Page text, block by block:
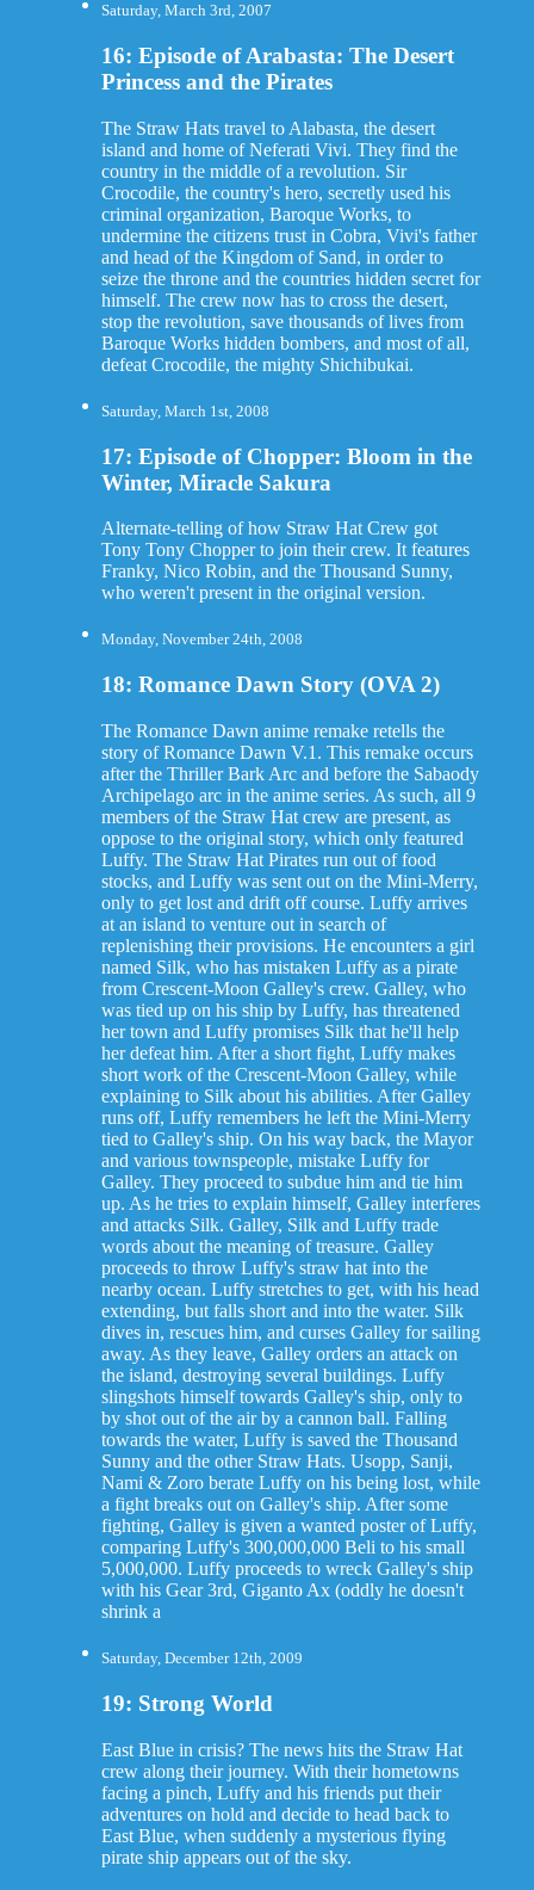
Saturday, March 3rd, 2007
16: Episode of Arabasta: The Desert
Princess and the Pirates
The Straw Hats travel to Alabasta, the desert
island and home of Neferati Vivi. They find the
country in the middle of a revolution. Sir
Crocodile, the country's hero, secretly used his
criminal organization, Baroque Works, to
undermine the citizens trust in Cobra, Vivi's father
and head of the Kingdom of Sand, in order to
seize the throne and the countries hidden secret for
himself. The crew now has to cross the desert,
stop the revolution, save thousands of lives from
Baroque Works hidden bombers, and most of all,
defeat Crocodile, the mighty Shichibukai.
Saturday, March 1st, 2008
17: Episode of Chopper: Bloom in the
Winter, Miracle Sakura
Alternate-telling of how Straw Hat Crew got
Tony Tony Chopper to join their crew. It features
Franky, Nico Robin, and the Thousand Sunny,
who weren't present in the original version.
Monday, November 24th, 2008
18: Romance Dawn Story (OVA 2)
The Romance Dawn anime remake retells the
story of Romance Dawn V.1. This remake occurs
after the Thriller Bark Arc and before the Sabaody
Archipelago arc in the anime series. As such, all 9
members of the Straw Hat crew are present, as
oppose to the original story, which only featured
Luffy. The Straw Hat Pirates run out of food
stocks, and Luffy was sent out on the Mini-Merry,
only to get lost and drift off course. Luffy arrives
at an island to venture out in search of
replenishing their provisions. He encounters a girl
named Silk, who has mistaken Luffy as a pirate
from Crescent-Moon Galley's crew. Galley, who
was tied up on his ship by Luffy, has threatened
her town and Luffy promises Silk that he'll help
her defeat him. After a short fight, Luffy makes
short work of the Crescent-Moon Galley, while
explaining to Silk about his abilities. After Galley
runs off, Luffy remembers he left the Mini-Merry
tied to Galley's ship. On his way back, the Mayor
and various townspeople, mistake Luffy for
Galley. They proceed to subdue him and tie him
up. As he tries to explain himself, Galley interferes
and attacks Silk. Galley, Silk and Luffy trade
words about the meaning of treasure. Galley
proceeds to throw Luffy's straw hat into the
nearby ocean. Luffy stretches to get, with his head
extending, but falls short and into the water. Silk
dives in, rescues him, and curses Galley for sailing
away. As they leave, Galley orders an attack on
the island, destroying several buildings. Luffy
slingshots himself towards Galley's ship, only to
by shot out of the air by a cannon ball. Falling
towards the water, Luffy is saved the Thousand
Sunny and the other Straw Hats. Usopp, Sanji,
Nami & Zoro berate Luffy on his being lost, while
a fight breaks out on Galley's ship. After some
fighting, Galley is given a wanted poster of Luffy,
comparing Luffy's 300,000,000 Beli to his small
5,000,000. Luffy proceeds to wreck Galley's ship
with his Gear 3rd, Giganto Ax (oddly he doesn't
shrink a
Saturday, December 12th, 2009
19: Strong World
East Blue in crisis? The news hits the Straw Hat
crew along their journey. With their hometowns
facing a pinch, Luffy and his friends put their
adventures on hold and decide to head back to
East Blue, when suddenly a mysterious flying
pirate ship appears out of the sky.